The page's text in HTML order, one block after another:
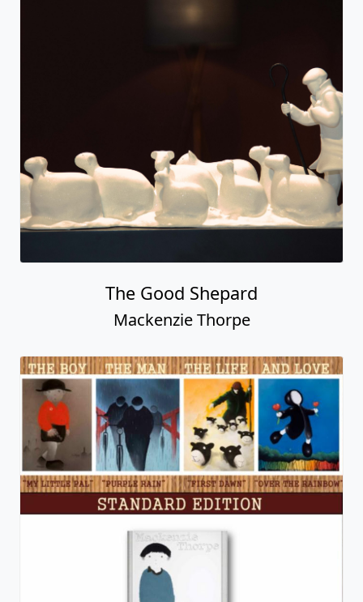
Always and Forever
Mackenzie Thorpe
It's Magic
Mackenzie Thorpe